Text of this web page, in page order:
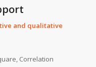
and qualitative
Correlation